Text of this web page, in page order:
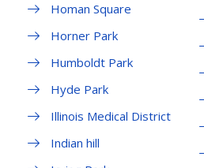
Homan Square
Horner Park
Humboldt Park
Hyde Park
Illinois Medical District
Indian hill